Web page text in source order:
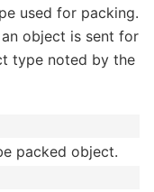
used for packing.
object is sent for
type noted by the
packed object.